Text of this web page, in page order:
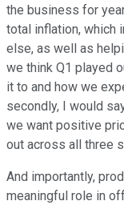
the business for
total inflation, which
else, as well as
we think Q1 played
it to and how we
secondly, I would
we want positive
out across all three
And importantly,
meaningful role in